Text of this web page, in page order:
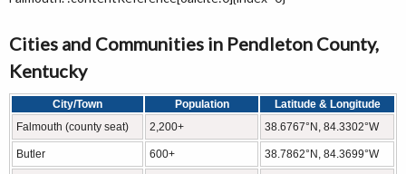
Cities and Communities in Pendleton County,
Kentucky
City/Town Population
Latitude & Longitude
Falmouth (county seat)
2,200+ 38.6767°N, 84.3302°W
Butler 600+ 38.7862°N, 84.3699°W